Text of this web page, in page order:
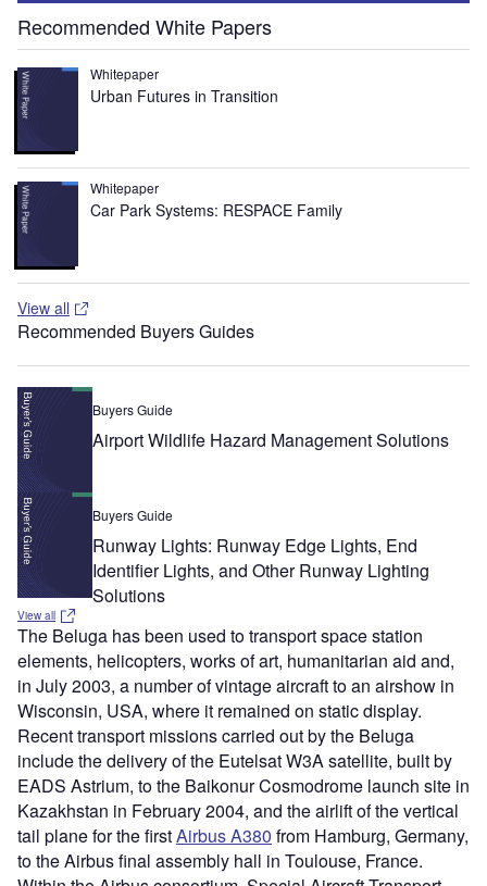
Recommended White Papers
Whitepaper
Urban Futures in Transition
Whitepaper
Car Park Systems: RESPACE Family
View all
Recommended Buyers Guides
Buyers Guide
Airport Wildlife Hazard Management Solutions
Buyers Guide
Runway Lights: Runway Edge Lights, End
Identifier Lights, and Other Runway Lighting
Solutions
View all
The Beluga has been used to transport space station
elements, helicopters, works of art, humanitarian aid and,
in July 2003, a number of vintage aircraft to an airshow in
Wisconsin, USA, where it remained on static display.
Recent transport missions carried out by the Beluga
include the delivery of the Eutelsat W3A satellite, built by
EADS Astrium, to the Baikonur Cosmodrome launch site in
Kazakhstan in February 2004, and the airlift of the vertical
tail plane for the firstAirbus A380 from Hamburg, Germany,
to the Airbus final assembly hall in Toulouse, France.